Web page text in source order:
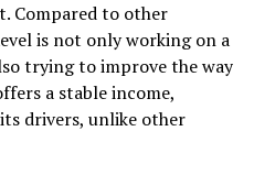
Compared to other
is not only working on a
trying to improve the way
a stable income,
drivers, unlike other